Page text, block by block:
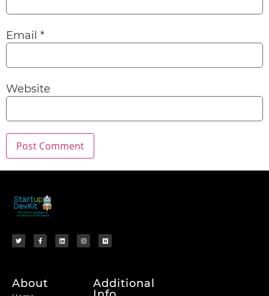
Email *
Website
About
Additional